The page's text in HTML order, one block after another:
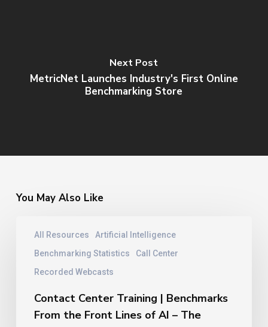
Next Post
MetricNet Launches Industry's First Online
Benchmarking Store
You May Also Like
All Resources
Artificial Intelligence
Benchmarking Statistics
Call Center
Recorded Webcasts
Center
Training
Benchmarks
Front
Contact Center Training | Benchmarks
From the Front Lines of AI – The